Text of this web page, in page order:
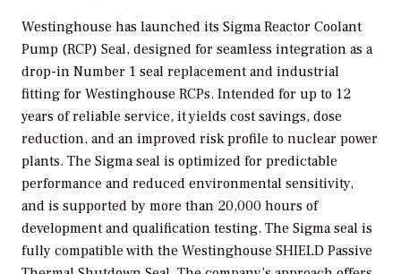
Westinghouse has launched its Sigma Reactor Coolant
Pump (RCP) Seal, designed for seamless integration as a
drop-in Number 1 seal replacement and industrial
fitting for Westinghouse RCPs. Intended for up to 12
years of reliable service, it yields cost savings, dose
reduction, and an improved risk profile to nuclear power
plants. The Sigma seal is optimized for predictable
performance and reduced environmental sensitivity,
and is supported by more than 20,000 hours of
development and qualification testing. The Sigma seal is
fully compatible with the Westinghouse SHIELD Passive